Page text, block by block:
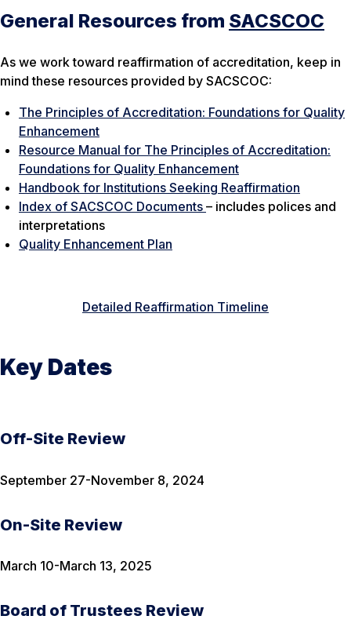
General Resources from SACSCOC
As we work toward reaffirmation of accreditation, keep in
mind these resources provided by SACSCOC:
The Principles of Accreditation: Foundations for Quality
Enhancement
Resource Manual for The Principles of Accreditation:
Foundations for Quality Enhancement
Handbook for Institutions Seeking Reaffirmation
Index of SACSCOC Documents – includes polices and
interpretations
Quality Enhancement Plan
Detailed Reaffirmation Timeline
Key Dates
Off-Site Review
September 27-November 8, 2024
On-Site Review
March 10-March 13, 2025
Board of Trustees Review